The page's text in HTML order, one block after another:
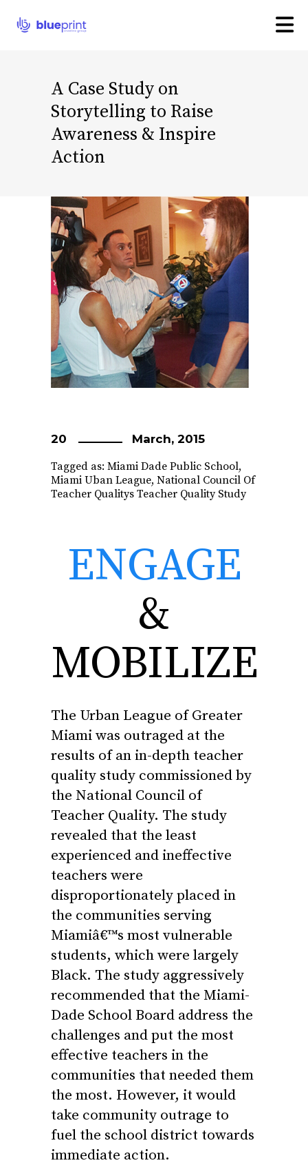
A Case Study on
Storytelling to Raise
Awareness & Inspire
Action
20
March, 2015
Tagged as: Miami Dade Public School,
Miami Uban League, National Council Of
Teacher Qualitys Teacher Quality Study
ENGAGE
&
MOBILIZE
The Urban League of Greater
Miami was outraged at the
results ofan in-depth teacher
quality study commissioned by
the National Council of
Teacher Quality. The study
revealed that the least
experienced and ineffective
teachers were
disproportionately placed in
the communities serving
Miamiâ€™s most vulnerable
students, which were largely
Black. The study aggressively
recommended that the Miami-
Dade School Board address the
challenges and put the most
effective teachers in the
communities that needed them
the most. However, it would
take community outrage to
fuel the school district towards
immediate action.